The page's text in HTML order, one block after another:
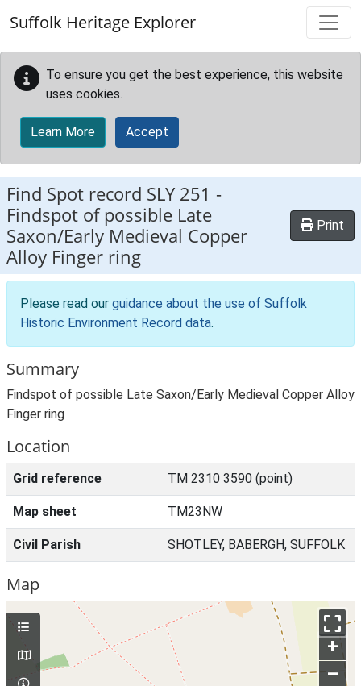
Suffolk Heritage Explorer
To ensure you get the best experience, this website
uses cookies.
Learn More Accept
Find Spot record SLY 251 -
Findspot of possible Late
Saxon/Early Medieval Copper
Alloy Finger ring
Print
Please read our guidance about the use of Suffolk
Historic Environment Record data.
Summary
Findspot of possible Late Saxon/Early Medieval Copper Alloy
Finger ring
Location
Grid reference TM 2310 3590 (point)
Map sheet TM23NW
Civil Parish SHOTLEY, BABERGH, SUFFOLK
Map
+
–